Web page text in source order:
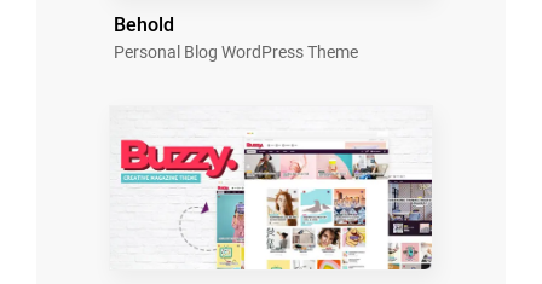
Behold
Personal Blog WordPress Theme